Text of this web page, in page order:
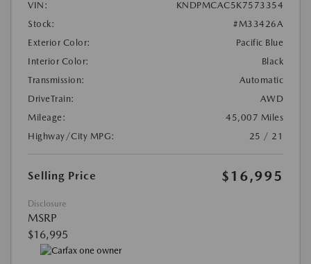
VIN:
KNDPMCAC5K7573354
Stock:
#M33426A
Exterior Color:
Pacific Blue
Interior Color:
Black
Transmission:
Automatic
DriveTrain:
AWD
Mileage:
45,007 Miles
Highway/City MPG:
25 / 21
Selling Price $16,995
Disclosure
MSRP
$16,995